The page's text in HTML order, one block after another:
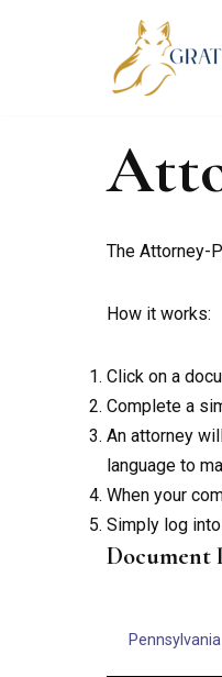
The Attorney-
How it works:
Click on a
Complete a
An attorney
language to
When your
Simply log
Document